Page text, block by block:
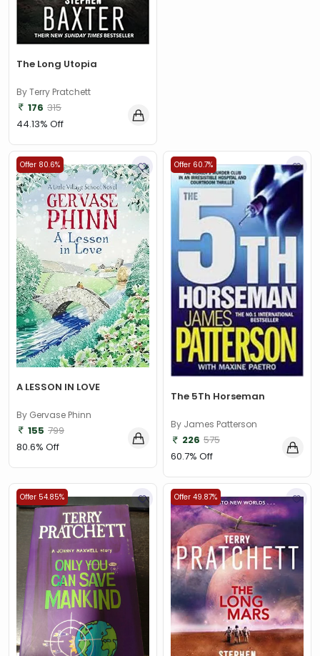
The Long Utopia
By Terry Pratchett
176 315
44.13% Off
Offer 80.6%
A LESSON IN LOVE
By Gervase Phinn
155 799
80.6% Off
Offer 60.7%
The 5Th Horseman
By James Patterson
226 575
60.7% Off
Offer 54.85% Offer 49.87%